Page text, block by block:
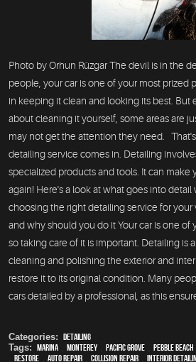
Photo by Orhun Rüzgar The devil is in the
people, your car is one of your most prized
in keeping it clean and looking its best. But
about cleaning it yourself, some areas are
may not get the attention they need.
detailing service comes in. Detailing
specialized products and tools. It can make
again! Here's a look at what goes into
choosing the right detailing service for
and why should you do it Your car is one of
so taking care of it is important. Detailing is
cleaning and polishing the exterior and
restore it to its original condition. Many
cars detailed by a professional, as this
Categories: Detailing
Tags: Marina, Monterey, Pacific Grove, Pebble Beach
restore auto repair collision repair interior